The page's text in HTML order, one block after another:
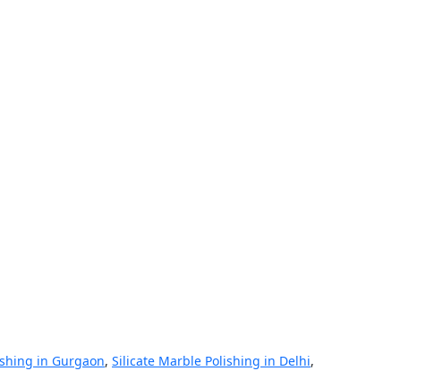
in Gurgaon, Silicate Marble Polishing in Delhi,